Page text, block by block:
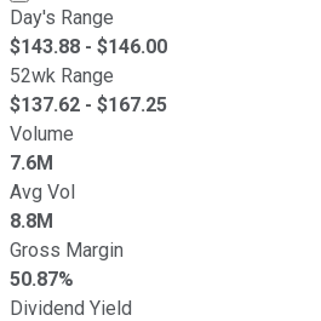
Day's Range
$143.88 - $146.00
52wk Range
$137.62 - $167.25
Volume
7.6M
Avg Vol
8.8M
Gross Margin
50.87%
Dividend Yield